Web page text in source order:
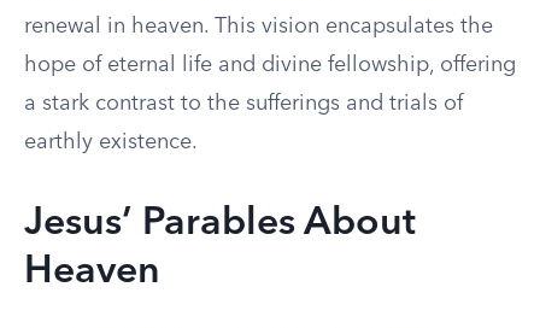
renewal in heaven. This vision encapsulates the
hope of eternal life and divine fellowship, offering
a stark contrast to the sufferings and trials of
earthly existence.
Jesus’ Parables About
Heaven